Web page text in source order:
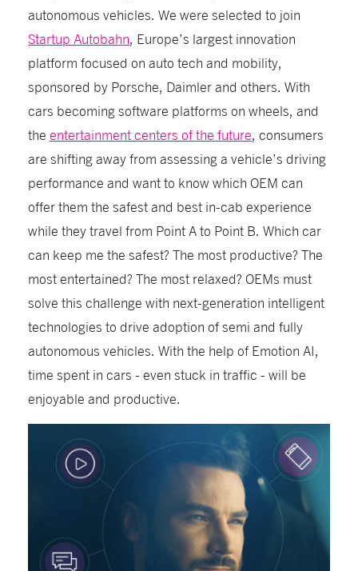
autonomous vehicles. We were selected to join
Startup Autobahn, Europe’s largest innovation
platform focused on auto tech and mobility,
sponsored by Porsche, Daimler and others. With
cars becoming software platforms on wheels, and
the entertainment centers of the future, consumers
are shifting away from assessing a vehicle’s driving
performance and want to know which OEM can
offer them the safest and best in-cab experience
while they travel from Point A to Point B. Which car
can keep me the safest? The most productive? The
most entertained? The most relaxed? OEMs must
solve this challenge with next-generation intelligent
technologies to drive adoption of semi and fully
autonomous vehicles. With the help of Emotion AI,
time spent in cars - even stuck in traffic - will be
enjoyable and productive.